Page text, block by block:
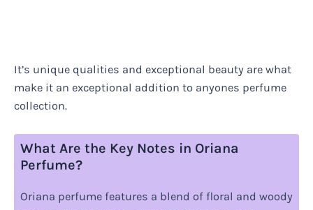
It’s unique qualities and exceptional beauty are what
make it an exceptional addition to anyones perfume
collection.
What Are the Key Notes in Oriana
Perfume?
Oriana perfume features a blend of floral and woody